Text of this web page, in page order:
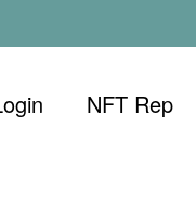
NFT Rep